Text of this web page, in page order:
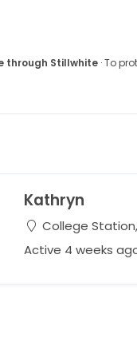
through Stillwhite· To
Kathryn
College
Active 4 weeks